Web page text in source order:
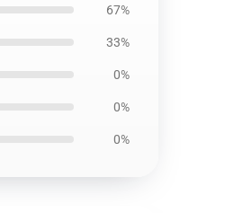
67%
33%
0%
0%
0%